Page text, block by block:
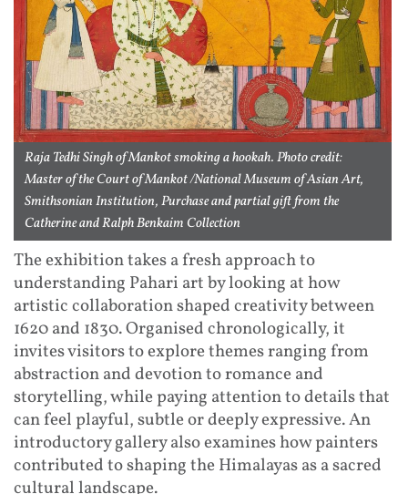
Raja Tedhi Singh of Mankot smoking a hookah. Photo credit:
Master of the Court of Mankot /National Museum of Asian Art,
Smithsonian Institution, Purchase and partial gift from the
Catherine and Ralph Benkaim Collection
The exhibition takes a fresh approach to
understanding Pahari art by looking at how
artistic collaboration shaped creativity between
1620 and 1830. Organised chronologically, it
invites visitors to explore themes ranging from
abstraction and devotion to romance and
storytelling, while paying attention to details that
can feel playful, subtle or deeply expressive. An
introductory gallery also examines how painters
contributed to shaping the Himalayas as a sacred
cultural landscape.